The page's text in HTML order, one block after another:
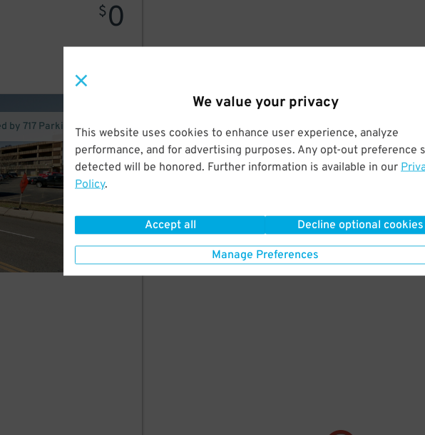
We value your privacy
This website uses cookies to enhance user experience, analyze
performance, and for advertising purposes. Any opt-out preference
detected will be honored. Further information is available in our
Policy.
Accept all Decline optional cookies
Manage Preferences
$0
by 717 Parking (Nashville)